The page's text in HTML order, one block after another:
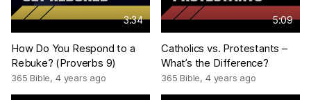
3:34
How Do You Respond to a
Rebuke? (Proverbs 9)
365 Bible, 4 years ago
5:09
Catholics vs. Protestants –
What’s the Difference?
365 Bible, 4 years ago